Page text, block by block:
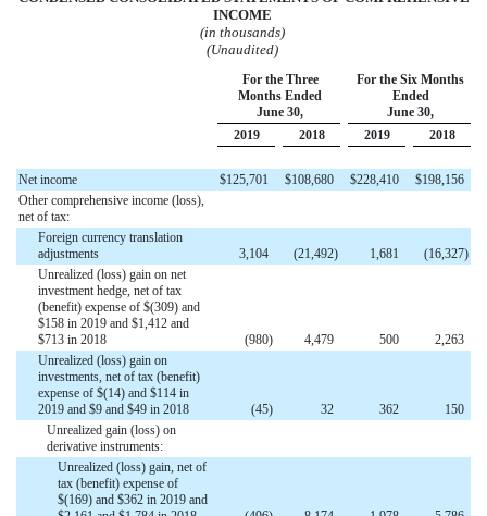
INCOME
(in thousands)
(Unaudited)
For the Three
Months Ended
June 30,
For the Six Months
Ended
June 30,
2019
2018 2019 2018
Net income $125,701 $108,680 $228,410 $198,156
Other comprehensive income (loss),
net of tax:
Foreign currency translation
adjustments
3,104 (21,492) 1,681 (16,327)
Unrealized (loss) gain on net
investment hedge, net of tax
(benefit) expense of $(309) and
$158 in 2019 and $1,412 and
$713 in 2018
(980) 4,479 500
2,263
Unrealized (loss) gain on
investments, net of tax (benefit)
expense of $(14) and $114 in
2019 and $9 and $49 in 2018
(45) 32 362
150
Unrealized gain (loss) on
derivative instruments:
Unrealized (loss) gain, net of
tax (benefit) expense of
$(169) and $362 in 2019 and